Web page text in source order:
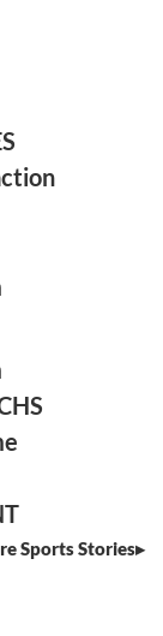
Sports Stories